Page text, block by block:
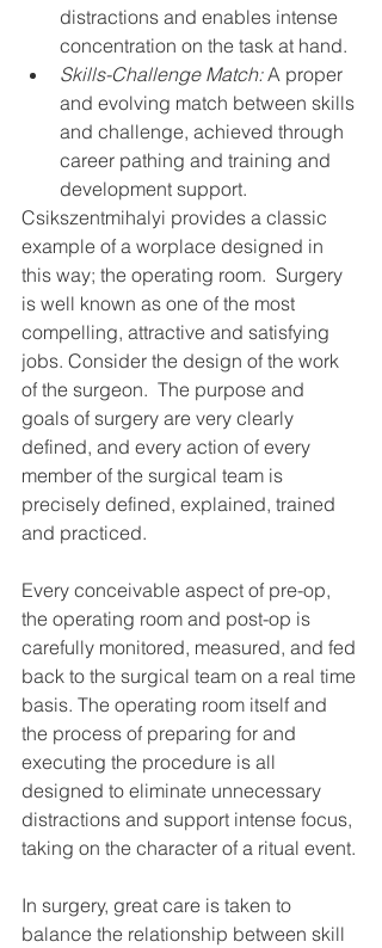
distractions and enables intense
concentration on the task at hand.
Skills-Challenge Match: A proper
and evolving match between skills
and challenge, achieved through
career pathing and training and
development support.
Csikszentmihalyi provides a classic
example of a worplace designed in
this way; the operating room.  Surgery
is well known as one of the most
compelling, attractive and satisfying
jobs. Consider the design of the work
of the surgeon.  The purpose and
goals of surgery are very clearly
defined, and every action of every
member of the surgical team is
precisely defined, explained, trained
and practiced.
Every conceivable aspect of pre-op,
the operating room and post-op is
carefully monitored, measured, and fed
back to the surgical team on a real time
basis. The operating room itself and
the process of preparing for and
executing the procedure is all
designed to eliminate unnecessary
distractions and support intense focus,
taking on the character of a ritual event.
In surgery, great care is taken to
balance the relationship between skill